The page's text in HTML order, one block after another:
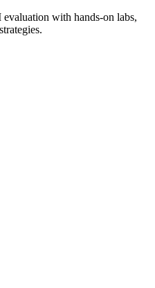
with hands-on labs,